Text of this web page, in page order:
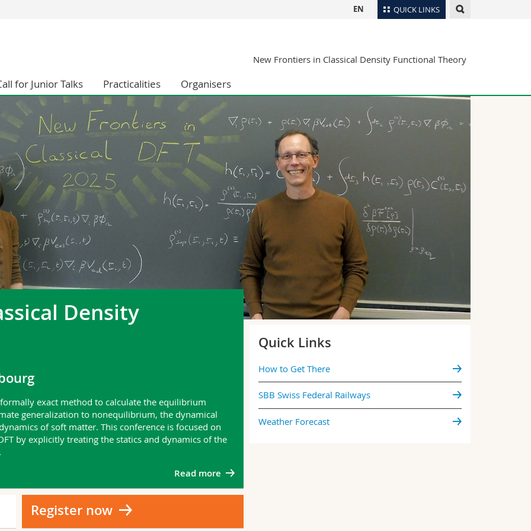
QUICK LINKS
Economics and Social sciences
Medicine
Prospective students
Medias
Researchers
Employees
PhD students
Maps/Orientation
Webmail
Course catalogue
MyUnifr
EN
New Frontiers in Classical Density Functional Theory
for Junior Talks Practicalities Organisers
Density
exact method to calculate the equilibrium
generalization to nonequilibrium, the dynamical
of soft matter. This conference is focused on
by explicitly treating the statics and dynamics of the
Read more
Register now
Quick Links
How to Get There
SBB Swiss Federal Railways
Weather Forecast